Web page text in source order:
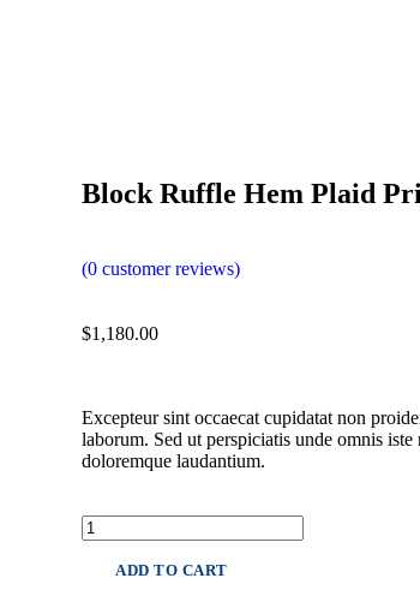
Block Ruffle Hem Plaid
(0 customer reviews)
$1,180.00
Excepteur sint occaecat cupidatat non
laborum. Sed ut perspiciatis unde omnis
doloremque laudantium.
ADD TO CART